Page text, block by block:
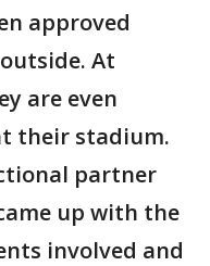
approved
At
are even
their stadium.
partner
up with the
involved and